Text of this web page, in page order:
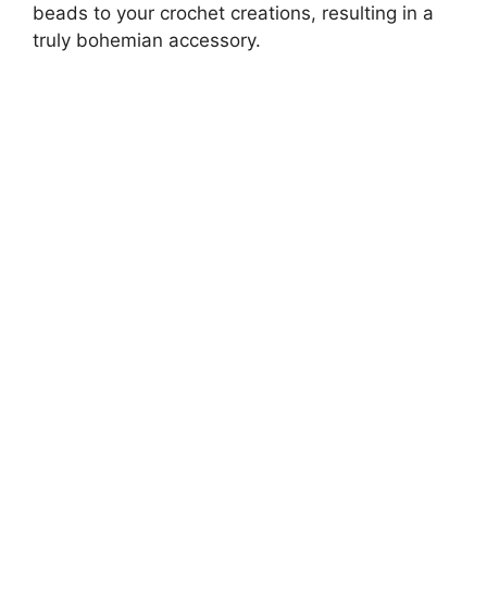
beads to your crochet creations, resulting in a
truly bohemian accessory.